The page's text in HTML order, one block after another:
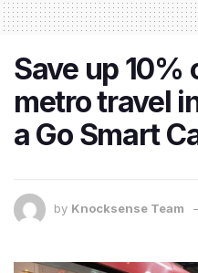
Save up 10%
metro travel
a Go Smart
by Knocksense Team